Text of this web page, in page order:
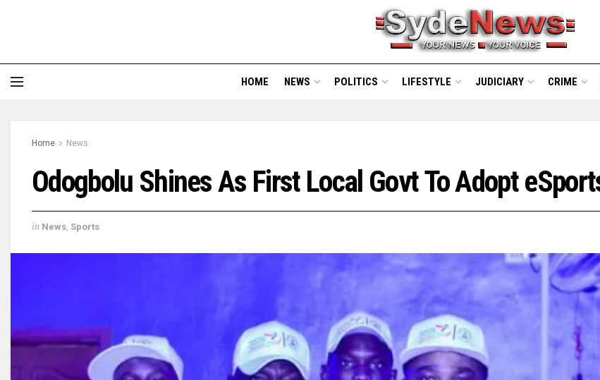
HOME NEWS POLITICS LIFESTYLE JUDICIARY CRIME
Home News
Odogbolu Shines As First Local Govt To Adopt
in News, Sports